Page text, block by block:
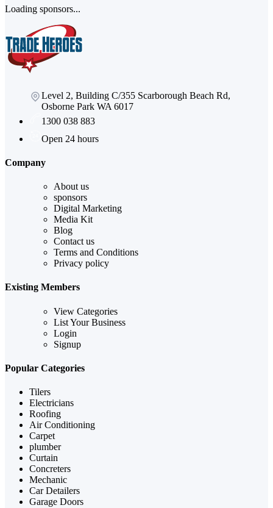
Loading sponsors...
Level 2, Building C/355 Scarborough Beach Rd,
Osborne Park WA 6017
1300 038 883
Open 24 hours
Company
About us
sponsors
Digital Marketing
Media Kit
Blog
Contact us
Terms and Conditions
Privacy policy
Existing Members
View Categories
List Your Business
Login
Signup
Popular Categories
Tilers
Electricians
Roofing
Air Conditioning
Carpet
plumber
Curtain
Concreters
Mechanic
Car Detailers
Garage Doors